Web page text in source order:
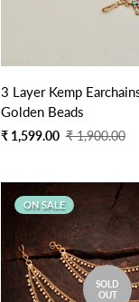
3 Layer Kemp
Golden Beads
Sale
₹ 1,599.00
Regular
₹ 1,900.00
ON SALE
SOLD
OUT